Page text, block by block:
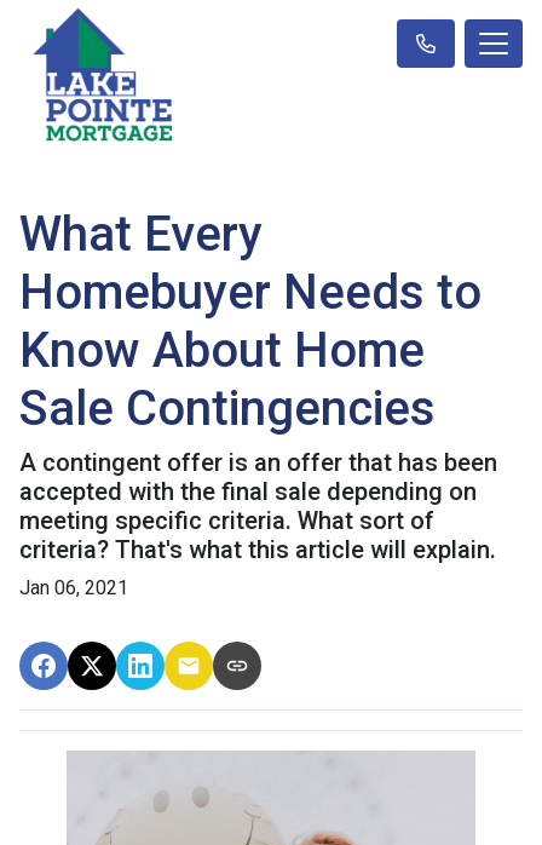
What Every
Homebuyer Needs to
Know About Home
Sale Contingencies
A contingent offer is an offer that has been
accepted with the final sale depending on
meeting specific criteria. What sort of
criteria? That's what this article will explain.
Jan 06, 2021